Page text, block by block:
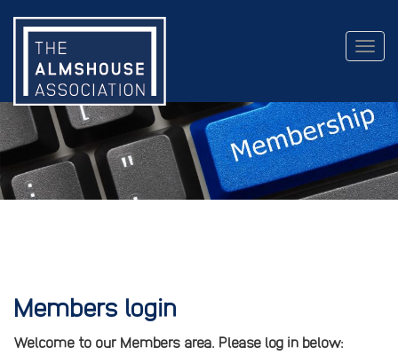
Members login
Welcome to our Members area. Please log in below: